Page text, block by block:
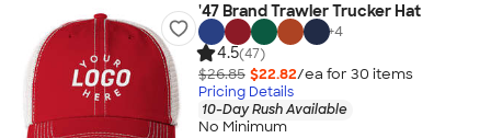
'47 Brand Trawler Trucker Hat
+4
4.5(47)
$26.85 $22.82/ea for 30 items
Pricing Details
10-Day Rush Available
No Minimum